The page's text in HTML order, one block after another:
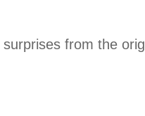
from the